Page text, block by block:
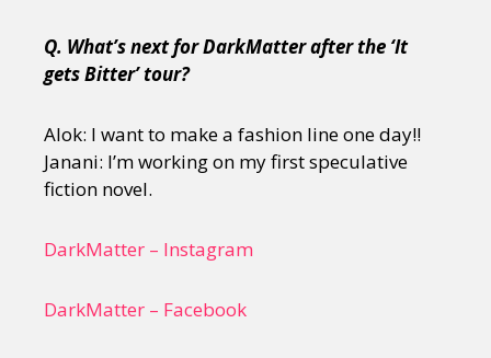
Q. What’s next for DarkMatter after the ‘It
gets Bitter’ tour?
Alok: I want to make a fashion line one day!!
Janani: I’m working on my first speculative
fiction novel.
DarkMatter – Instagram
DarkMatter – Facebook